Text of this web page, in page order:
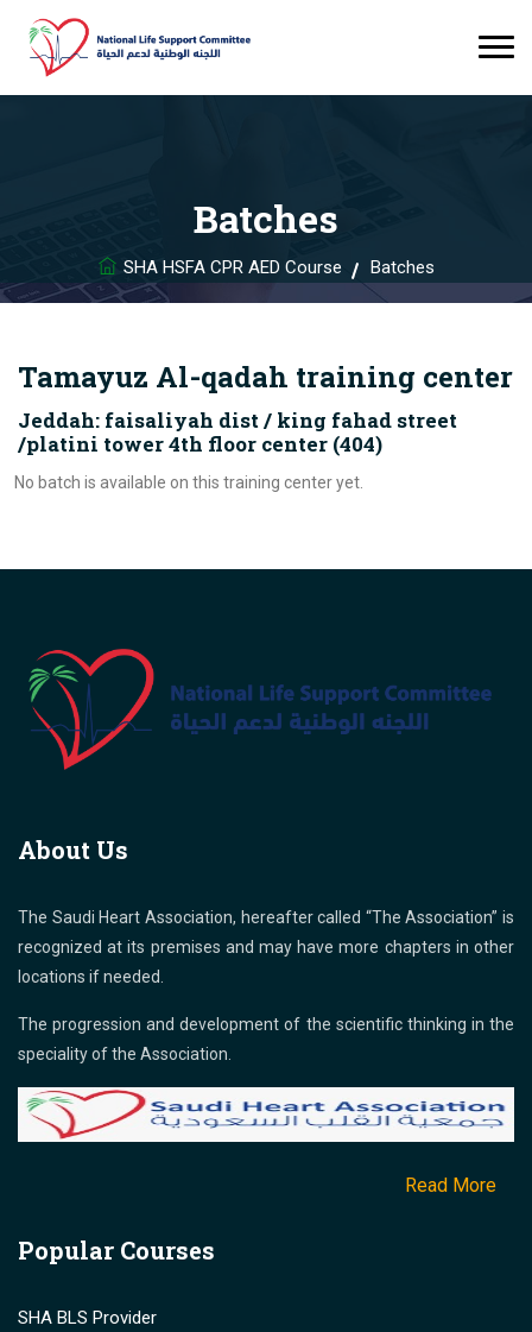
Batches
SHA HSFA CPR AED Course Batches
Tamayuz Al-qadah training center
Jeddah: faisaliyah dist / king fahad street
/platini tower 4th floor center (404)
No batch is available on this training center yet.
About Us
The Saudi Heart Association, hereafter called “The Association” is
recognized at its premises and may have more chapters in other
locations if needed.
The progression and development of the scientific thinking in the
speciality of the Association.
Read More
Popular Courses
SHA BLS Provider